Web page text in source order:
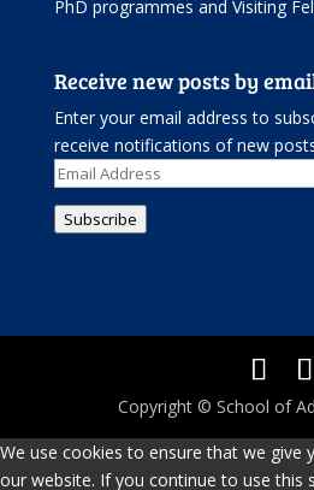
PhD programmes and Visiting
Receive new posts by
Enter your email address to
receive notifications of new
Email
Address
Subscribe
Copyright © School of
We use cookies to ensure that we give
our website. If you continue to use this